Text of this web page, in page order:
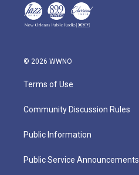
© 2026 WWNO
Terms of Use
Community Discussion Rules
Public Information
Public Service Announcements